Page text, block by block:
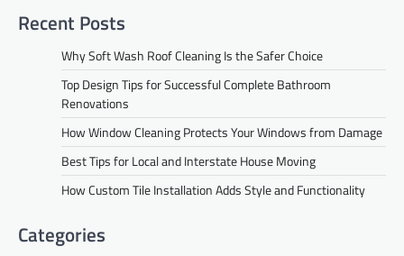
Recent Posts
Why Soft Wash Roof Cleaning Is the Safer Choice
Top Design Tips for Successful Complete Bathroom
Renovations
How Window Cleaning Protects Your Windows from Damage
Best Tips for Local and Interstate House Moving
How Custom Tile Installation Adds Style and Functionality
Categories